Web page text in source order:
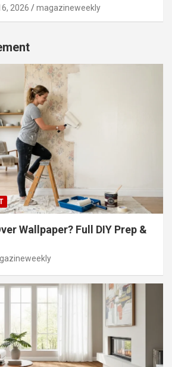
2026 magazineweekly
Wallpaper? Full DIY Prep &